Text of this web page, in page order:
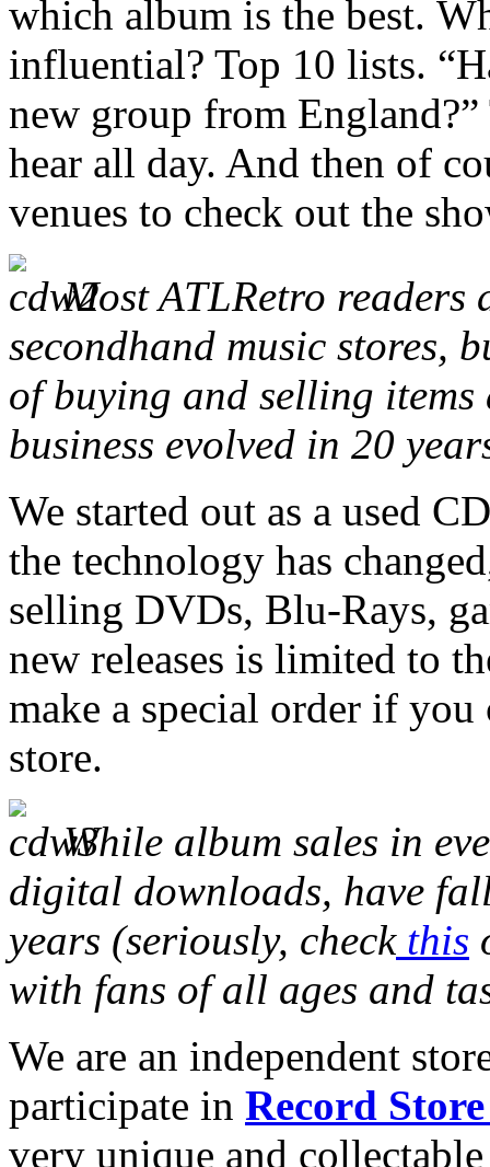
which album is the best.
influential? Top 10 lists.
new group from
hear all day. And then of
venues to check out the
Most ATLRetro
secondhand music stores,
of buying and selling items
business evolved in 20
We started out as a used
the technology has
selling DVDs, Blu-Rays,
new releases is limited to
make a special order if
store.
While album sales in
digital downloads, have
years (seriously, check this
with fans of all ages and
We are an independent
participate in Record
very unique and